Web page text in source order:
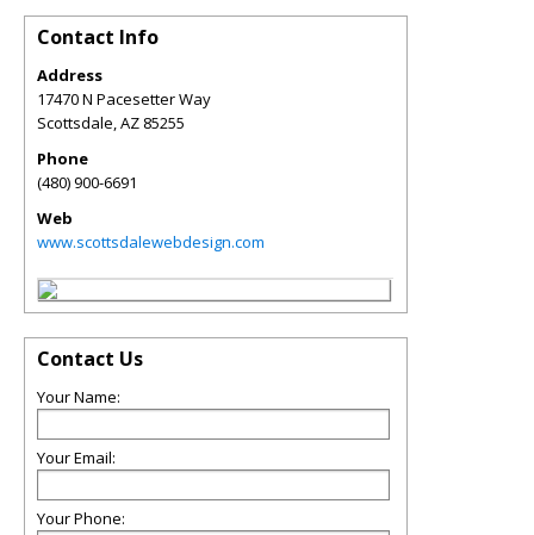
Contact Info
Address
17470 N Pacesetter Way
Scottsdale,AZ 85255
Phone
(480) 900-6691
Web
www.scottsdalewebdesign.com
Contact Us
Your Name:
Your Email:
Your Phone: